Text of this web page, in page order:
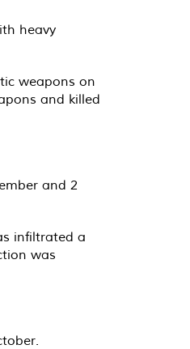
heavy
weapons on
and killed
and 2
infiltrated a
was